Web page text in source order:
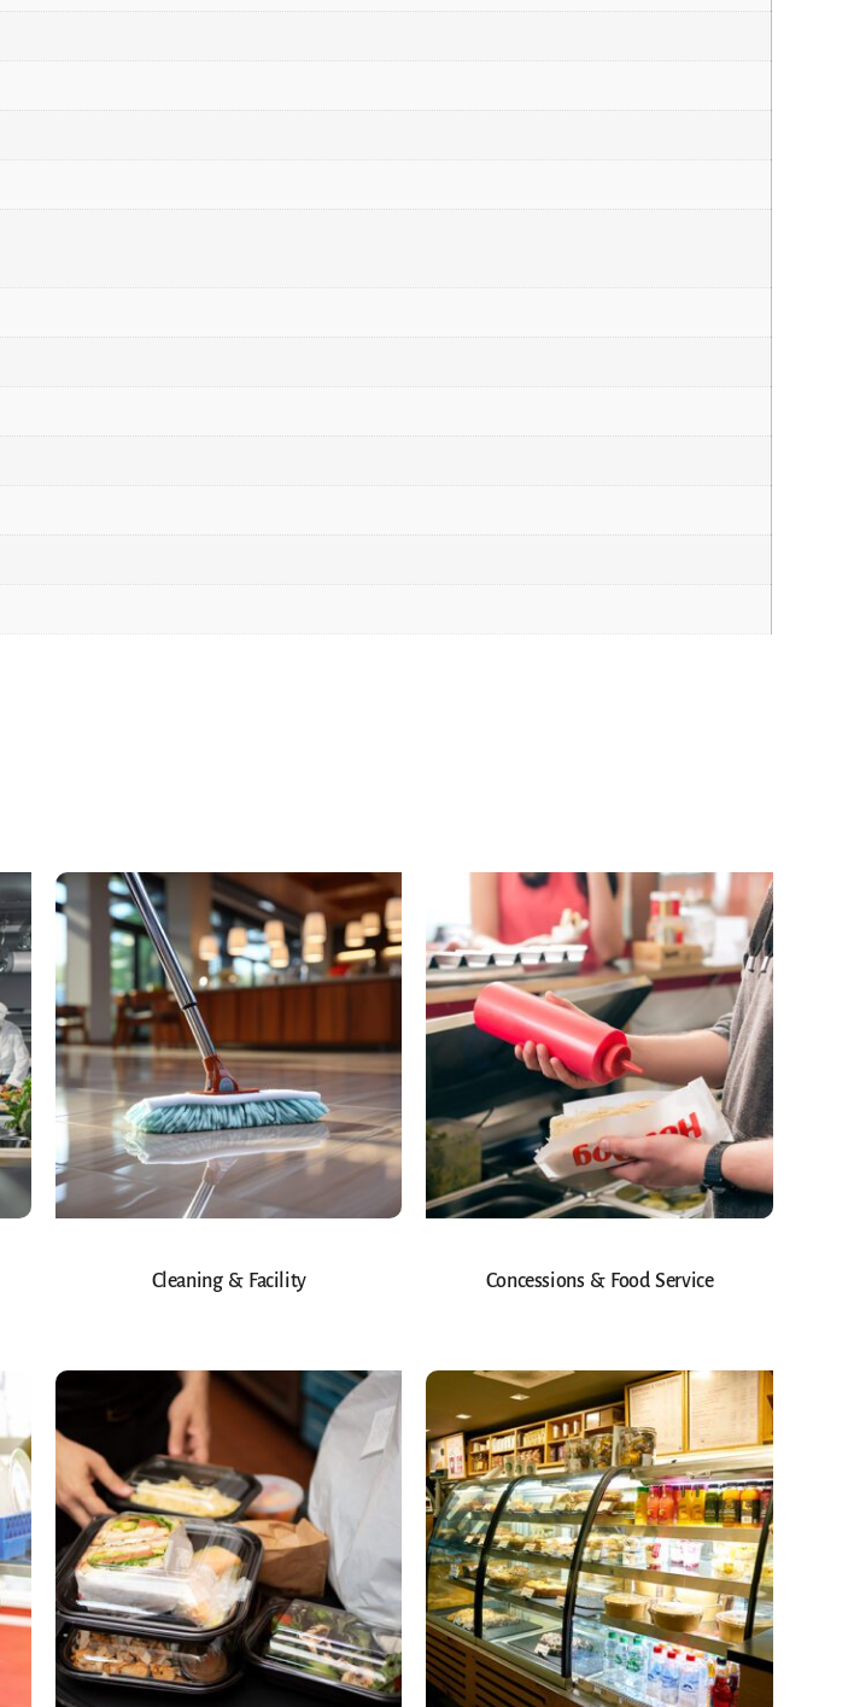
Cleaning & Facility Concessions & Food Service